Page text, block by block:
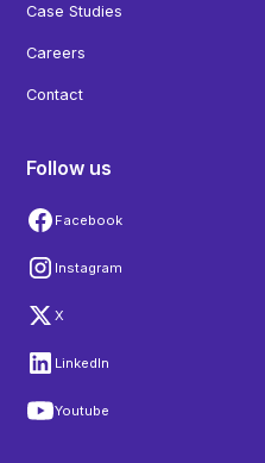
Case Studies
Careers
Contact
Follow us
Facebook
Instagram
X
LinkedIn
Youtube